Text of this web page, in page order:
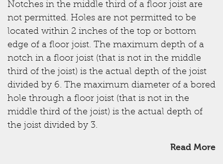
Notches in the middle third of a floor joist are
not permitted. Holes are not permitted to be
located within 2 inches of the top or bottom
edge of a floor joist. The maximum depth of a
notch in a floor joist (that is not in the middle
third of the joist) is the actual depth of the joist
divided by 6. The maximum diameter of a bored
hole through a floor joist (that is not in the
middle third of the joist) is the actual depth of
the joist divided by 3.
Read More